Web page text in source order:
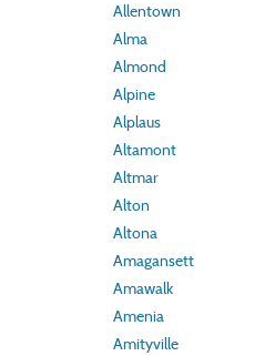
Allentown
Alma
Almond
Alpine
Alplaus
Altamont
Altmar
Alton
Altona
Amagansett
Amawalk
Amenia
Amityville